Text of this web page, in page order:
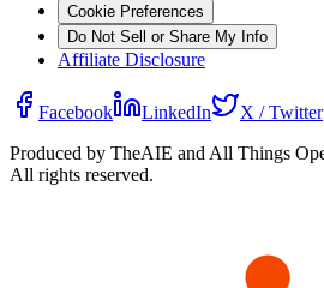
Cookie Preferences
Do Not Sell or Share My Info
Affiliate Disclosure
Facebook LinkedIn
X / Twitter
Produced by TheAIE and All Things
All rights reserved.